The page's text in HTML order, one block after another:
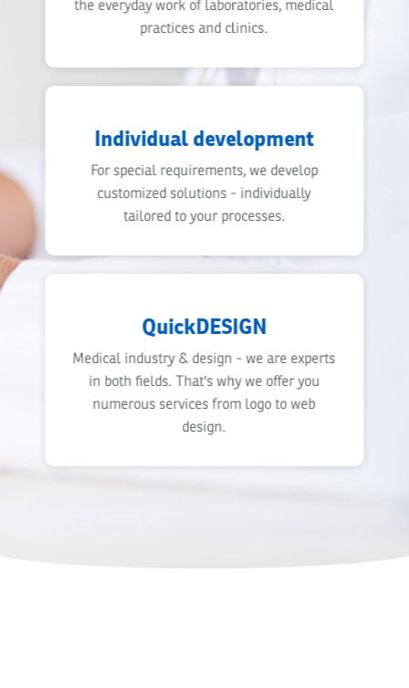
the everyday work of laboratories, medical
practices and clinics.
Individual development
For special requirements, we develop
customized solutions - individually
tailored to your processes.
QuickDESIGN
Medical industry & design - we are experts
in both fields. That's why we offer you
numerous services from logo to web
design.